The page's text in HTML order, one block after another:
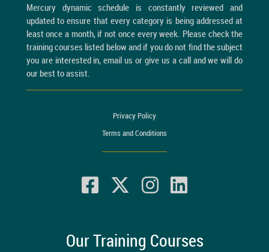
Mercury dynamic schedule is constantly reviewed and
updated to ensure that every category is being addressed at
least once a month, if not once every week. Please check the
training courses listed below and if you do not find the subject
you are interested in, email us or give us a call and we will do
our best to assist.
Privacy Policy
Terms and Conditions
Our Training Courses